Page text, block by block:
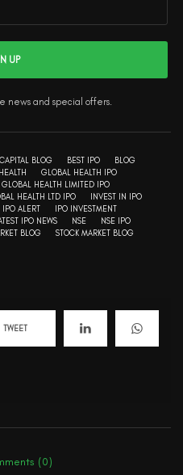
UP
news and special offers.
BLOG BEST IPO
BLOG
GLOBAL HEALTH IPO
GLOBAL HEALTH LIMITED IPO
HEALTH LTD IPO
INVEST IN IPO
IPO ALERT
IPO INVESTMENT
IPO NEWS NSE
NSE IPO
BLOG
STOCK MARKET BLOG
TWEET
(0)